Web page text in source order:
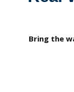
Bring the